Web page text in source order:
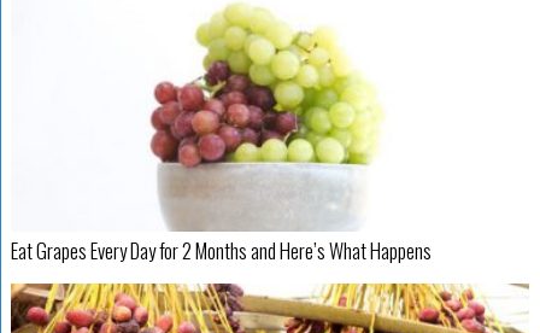
Eat Grapes Every Day for 2 Months and Here’s What Happens